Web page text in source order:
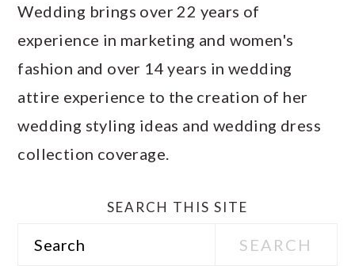
Wedding brings over 22 years of
experience in marketing and women's
fashion and over 14 years in wedding
attire experience to the creation of her
wedding styling ideas and wedding dress
collection coverage.
SEARCH THIS SITE
Search